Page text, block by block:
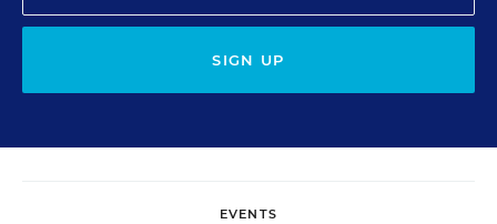
SIGN UP
EVENTS